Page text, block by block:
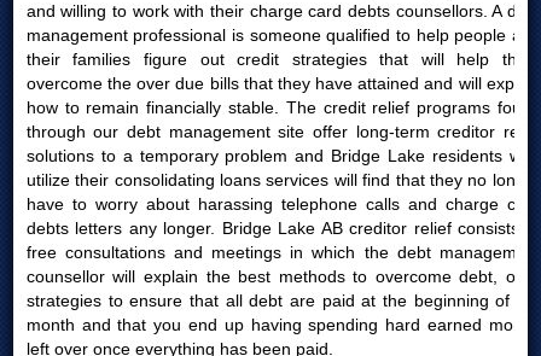
and willing to work with their charge card debts counsellors. A debt
management professional is someone qualified to help people and
their families figure out credit strategies that will help them
overcome the over due bills that they have attained and will explain
how to remain financially stable. The credit relief programs found
through our debt management site offer long-term creditor relief
solutions to a temporary problem and Bridge Lake residents who
utilize their consolidating loans services will find that they no longer
have to worry about harassing telephone calls and charge card
debts letters any longer. Bridge Lake AB creditor relief consists of
free consultations and meetings in which the debt management
counsellor will explain the best methods to overcome debt, offer
strategies to ensure that all debt are paid at the beginning of the
month and that you end up having spending hard earned money
left over once everything has been paid.